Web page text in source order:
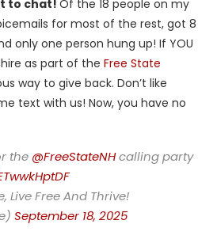
to chat! Of the 18 people on my
for most of the rest, got 8
only one person hung up! If YOU
as part of the Free State
way to give back. Don’t like
text with us! Now, you have no
the @FreeStateNHcalling party
Live Free And Thrive!
September 18, 2025